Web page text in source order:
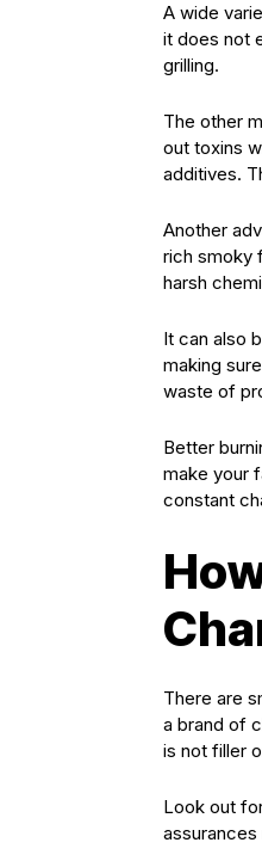
A wide
it does not
grilling.
The other
out toxins
additives.
Another
rich smoky
harsh
It can also
making
waste of
Better
make your
constant
There are
a brand of
is not filler
Look out